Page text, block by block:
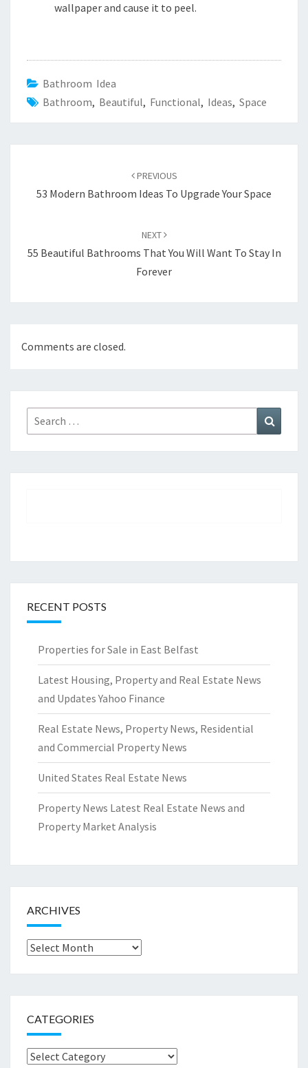
wallpaper and cause it to peel.
Bathroom Idea
Bathroom, Beautiful, Functional, Ideas, Space
PREVIOUS
53 Modern Bathroom Ideas To Upgrade Your Space
NEXT
55 Beautiful Bathrooms That You Will Want To Stay In
Forever
Comments are closed.
Search
for:
RECENT POSTS
Properties for Sale in East Belfast
Latest Housing, Property and Real Estate News
and Updates Yahoo Finance
Real Estate News, Property News, Residential
and Commercial Property News
United States Real Estate News
Property News Latest Real Estate News and
Property Market Analysis
ARCHIVES
Archives
CATEGORIES
Categories